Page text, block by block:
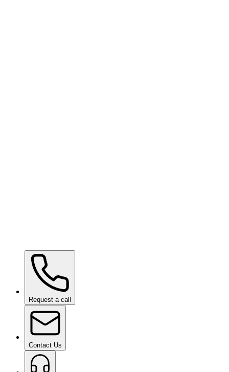
Ceramic Pro ION Base Coat
Request a call
Contact Us